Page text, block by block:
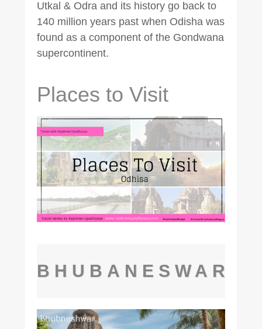
Utkal & Odra and its history go back to
140 million years past when Odisha was
found as a component of the Gondwana
supercontinent.
Places to Visit
BHUBANESWAR